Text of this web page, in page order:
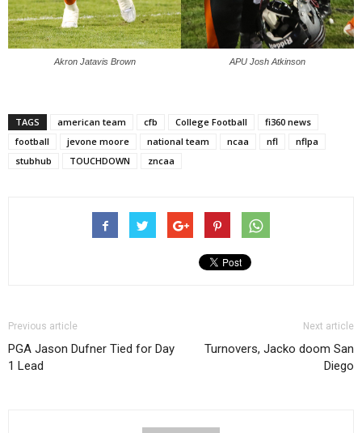
Akron Jatavis Brown APU Josh Atkinson
TAGS american team cfb College Football
fi360 news
football
jevone moore national team ncaa nfl
nflpa
stubhub
TOUCHDOWN zncaa
Previous article
PGA Jason Dufner Tied for Day
1 Lead
Next article
Turnovers, Jacko doom San
Diego